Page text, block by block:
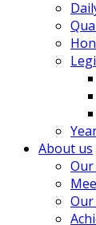
About us
Our